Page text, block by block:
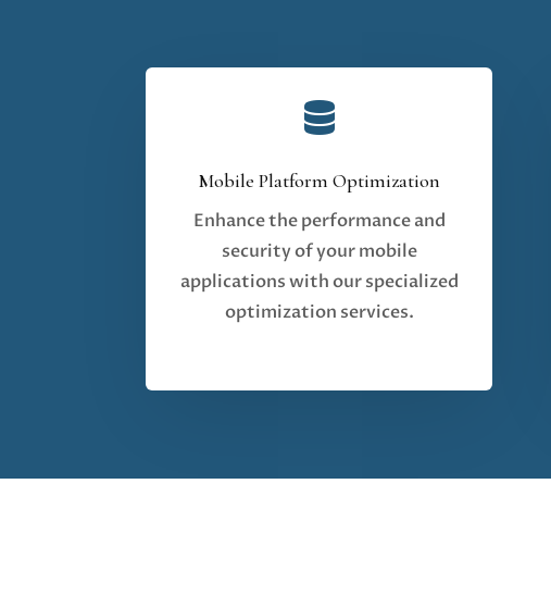

Mobile Platform Optimization
Enhance the performance and
security of your mobile
applications with our specialized
optimization services.